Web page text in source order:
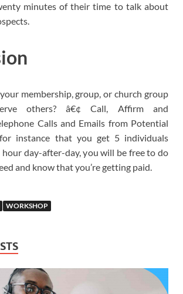
minutes of their time to talk about
membership, group, or church group
others? â€¢ Call, Affirm and
Calls and Emails from Potential
for instance that you get 5 individuals
day-after-day, you will be free to do
and know that you’re getting paid.
WORKSHOP